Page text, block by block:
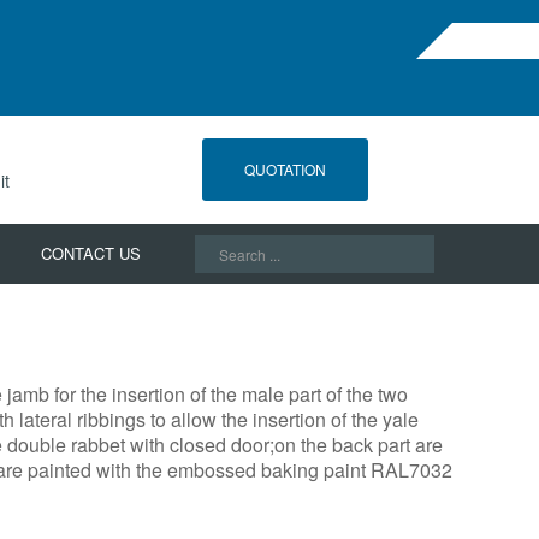
QUOTATION
Search
CONTACT US
for the insertion of the male part of the two
lateral ribbings to allow the insertion of the yale
rabbet with closed door;on the back part are
painted with the embossed baking paint RAL7032